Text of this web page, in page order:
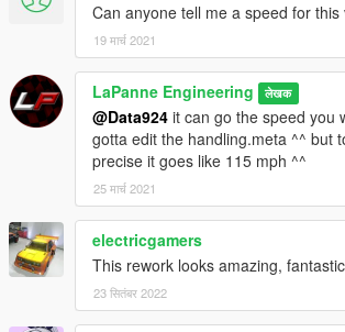
Can anyone tell me a speed for this
19 मार्च 2021
LaPanne Engineering लेखक
@Data924 it can go the speed you
gotta edit the handling.meta ^^ but
precise it goes like 115 mph ^^
25 मार्च 2021
electricgamers
This rework looks amazing,
23 सितंबर 2022